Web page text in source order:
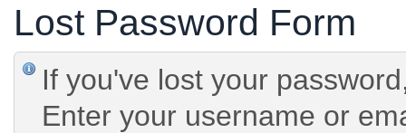
Lost Password Form
If you've lost your
Enter your username or